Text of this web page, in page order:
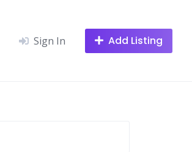
Sign In Add Listing